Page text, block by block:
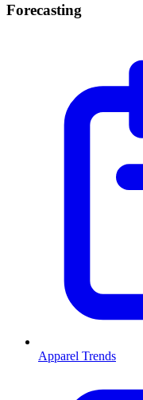
Forecasting
Apparel Trends